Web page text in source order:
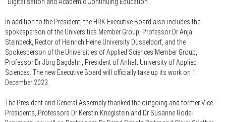
In addition to the President, the HRK Executive Board also includes the
spokesperson of the Universities Member Group, Professor Dr Anja
Steinbeck, Rector of Heinrich Heine University Düsseldorf, and the
Spokesperson of the Universities of Applied Sciences Member Group,
Professor Dr Jörg Bagdahn, President of Anhalt University of Applied
Sciences. The new Executive Board will officially take up its work on 1
December 2023.
The President and General Assembly thanked the outgoing and former Vice-
Presidents, Professors Dr Kerstin Krieglstein and Dr Susanne Rode-